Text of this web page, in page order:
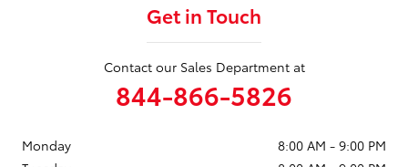
Get in Touch
Contact our Sales Department at
844-866-5826
Monday
8:00 AM - 9:00 PM